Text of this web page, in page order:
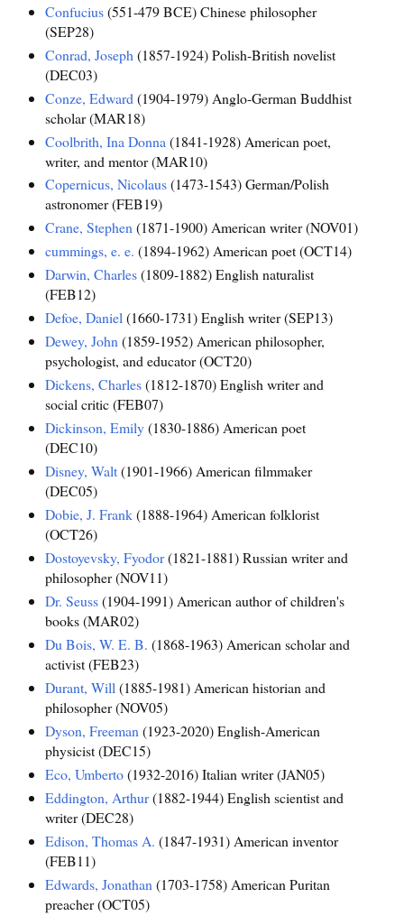
Confucius(551-479 BCE) Chinese philosopher
(SEP28)
Conrad, Joseph (1857-1924) Polish-British novelist
(DEC03)
Conze, Edward (1904-1979) Anglo-German Buddhist
scholar (MAR18)
Coolbrith, Ina Donna (1841-1928) American poet,
writer, and mentor (MAR10)
Copernicus, Nicolaus(1473-1543) German/Polish
astronomer (FEB19)
Crane, Stephen(1871-1900) American writer (NOV01)
cummings, e. e. (1894-1962) American poet (OCT14)
Darwin, Charles(1809-1882) English naturalist
(FEB12)
Defoe, Daniel(1660-1731) English writer (SEP13)
Dewey, John(1859-1952) American philosopher,
psychologist, and educator (OCT20)
Dickens, Charles(1812-1870) English writer and
social critic (FEB07)
Dickinson, Emily(1830-1886) American poet
(DEC10)
Disney, Walt(1901-1966) American filmmaker
(DEC05)
Dobie, J. Frank(1888-1964) American folklorist
(OCT26)
Dostoyevsky, Fyodor(1821-1881) Russian writer and
philosopher (NOV11)
Dr. Seuss(1904-1991) American author of children's
books (MAR02)
Du Bois, W. E. B. (1868-1963) American scholar and
activist (FEB23)
Durant, Will (1885-1981) American historian and
philosopher (NOV05)
Dyson, Freeman (1923-2020) English-American
physicist (DEC15)
Eco, Umberto(1932-2016) Italian writer (JAN05)
Eddington, Arthur(1882-1944) English scientist and
writer (DEC28)
Edison, Thomas A. (1847-1931) American inventor
(FEB11)
Edwards, Jonathan (1703-1758) American Puritan
preacher (OCT05)